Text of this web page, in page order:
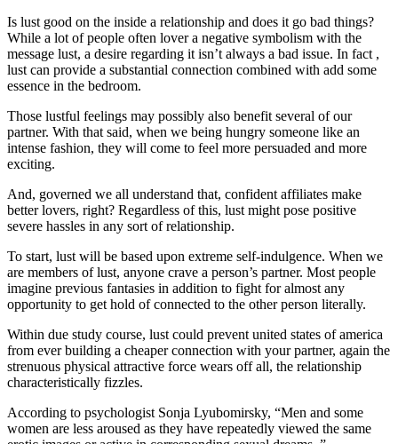
Is lust good on the inside a relationship and does it go bad things?
While a lot of people often lover a negative symbolism with the
message lust, a desire regarding it isn’t always a bad issue. In fact ,
lust can provide a substantial connection combined with add some
essence in the bedroom.
Those lustful feelings may possibly also benefit several of our
partner. With that said, when we being hungry someone like an
intense fashion, they will come to feel more persuaded and more
exciting.
And, governed we all understand that, confident affiliates make
better lovers, right? Regardless of this, lust might pose positive
severe hassles in any sort of relationship.
To start, lust will be based upon extreme self-indulgence. When we
are members of lust, anyone crave a person’s partner. Most people
imagine previous fantasies in addition to fight for almost any
opportunity to get hold of connected to the other person literally.
Within due study course, lust could prevent united states of america
from ever building a cheaper connection with your partner, again the
strenuous physical attractive force wears off all, the relationship
characteristically fizzles.
According to psychologist Sonja Lyubomirsky, “Men and some
women are less aroused as they have repeatedly viewed the same